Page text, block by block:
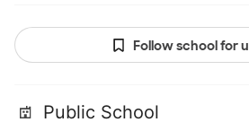
Follow school for
Public School